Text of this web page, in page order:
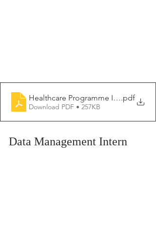
Healthcare Programme Intern 2026-
.pdf
Download PDF • 257KB
Data Management Intern